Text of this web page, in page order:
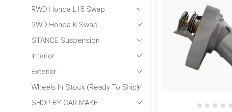
RWD Honda L15 Swap
RWD Honda K-Swap
STANCE Suspension
Interior
Exterior
Wheels In Stock (Ready To Ship)
SHOP BY CAR MAKE